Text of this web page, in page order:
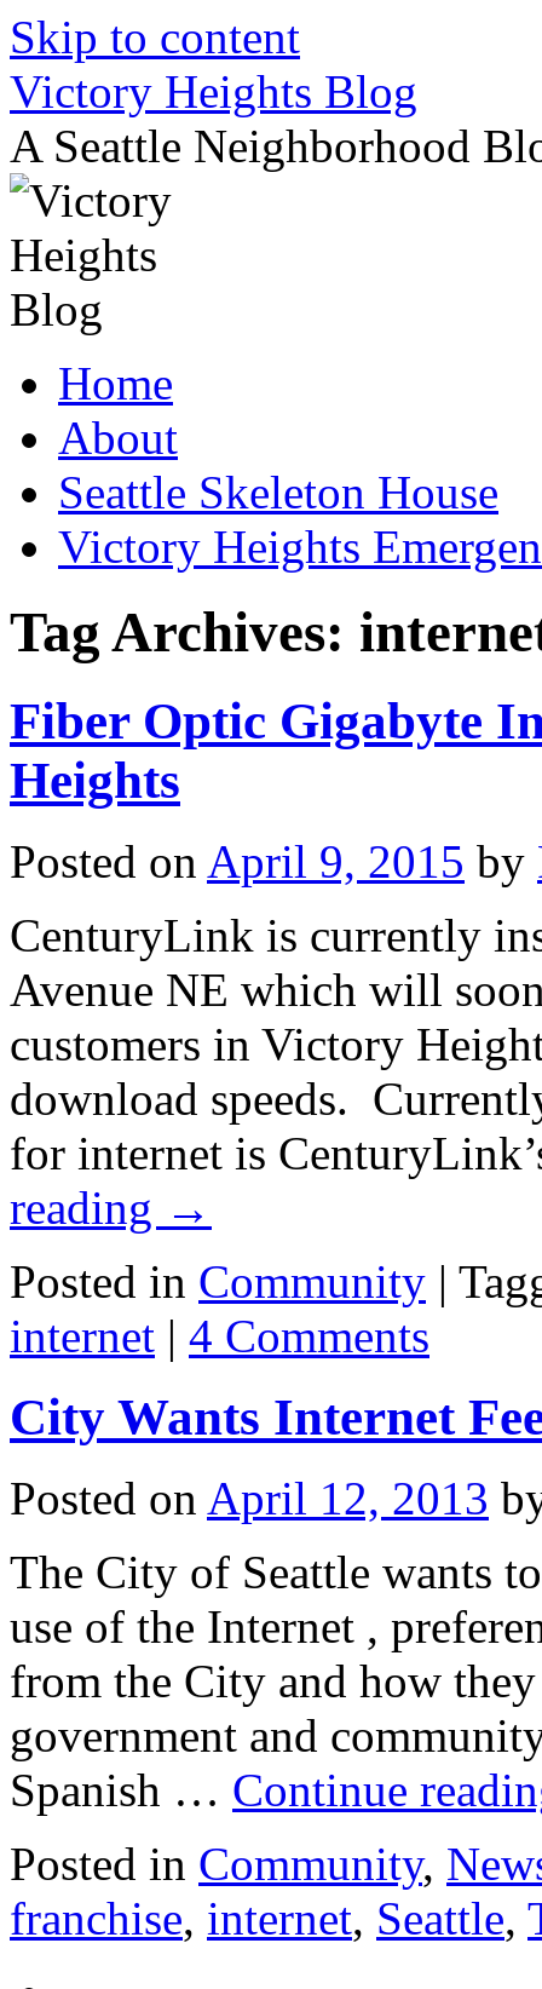
Skip to content
Victory Heights Blog
A Seattle Neighborhood
Home
About
Seattle Skeleton House
Victory Heights
Tag Archives:
Fiber Optic Gigabyte
Heights
Posted on April 9, 2015 by
CenturyLink is currently
Avenue NE which will
customers in Victory
download speeds.
for internet is
reading →
Posted in Community |
internet | 4 Comments
City Wants Internet
Posted on April 12, 2013
The City of Seattle wants
use of the Internet ,
from the City and how
government and
Spanish … Continue
Posted in Community,
franchise, internet, Seattle,